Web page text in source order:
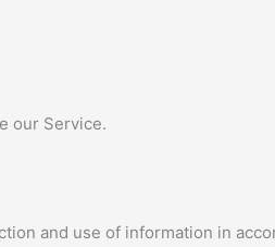
our Service.
and use of information in